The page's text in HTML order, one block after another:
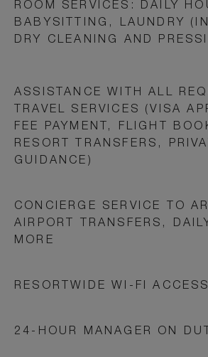
ROOM SERVICES: DAILY
BABYSITTING, LAUNDRY
DRY CLEANING AND
ASSISTANCE WITH ALL
TRAVEL SERVICES (VISA
FEE PAYMENT, FLIGHT
RESORT TRANSFERS,
GUIDANCE)
CONCIERGE SERVICE TO
AIRPORT TRANSFERS,
MORE
RESORTWIDE WI-FI ACCESS
24-HOUR MANAGER ON